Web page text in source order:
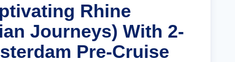
Rhine
Journeys) With 2-
Pre-Cruise